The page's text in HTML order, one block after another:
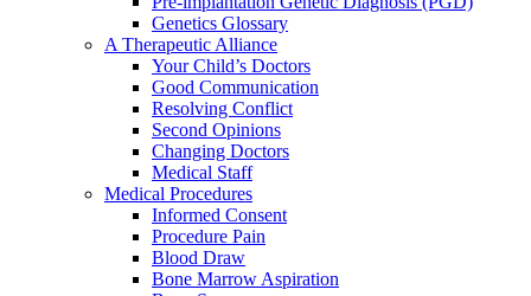
Genetics Glossary
A Therapeutic Alliance
Your Child’s Doctors
Good Communication
Resolving Conflict
Second Opinions
Changing Doctors
Medical Staff
Medical Procedures
Informed Consent
Procedure Pain
Blood Draw
Bone Marrow Aspiration